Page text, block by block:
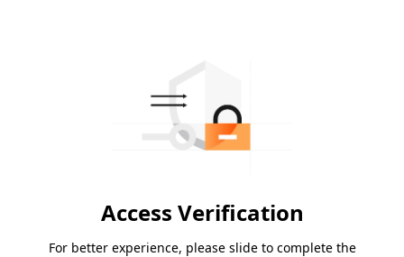
Access Verification
For better experience, please slide to complete the